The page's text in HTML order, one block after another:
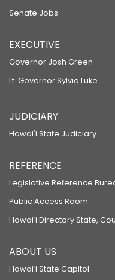
Senate Jobs
EXECUTIVE
Governor Josh Green
Lt. Governor Sylvia Luke
JUDICIARY
Hawaiʻi State Judiciary
REFERENCE
Legislative Reference
Public Access Room
Hawaiʻi Directory State,
ABOUT US
Hawaiʻi State Capitol